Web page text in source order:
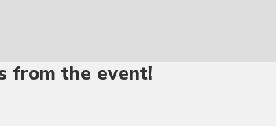
from the event!